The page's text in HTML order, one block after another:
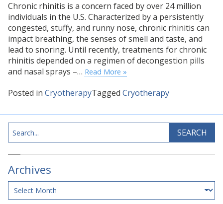
Chronic rhinitis is a concern faced by over 24 million
individuals in the U.S. Characterized by a persistently
congested, stuffy, and runny nose, chronic rhinitis can
impact breathing, the senses of smell and taste, and
lead to snoring. Until recently, treatments for chronic
rhinitis depended on a regimen of decongestion pills
and nasal sprays –… Read More »
Posted in CryotherapyTagged Cryotherapy
Search SEARCH
Archives
Archives